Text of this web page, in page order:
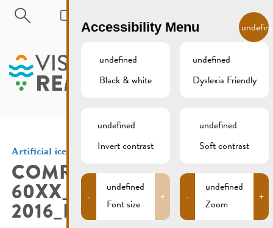
Skip to main content
MENU
Artificial ice skating rink
COMR02-
2016_HR_NOCROP_SEITE_1
Accessibility Menu
undefined
Black & white
undefined
Dyslexia Friendly
undefined
Invert contrast
undefined
Soft contrast
-
undefined
Font size
+ -
undefined
Zoom
+